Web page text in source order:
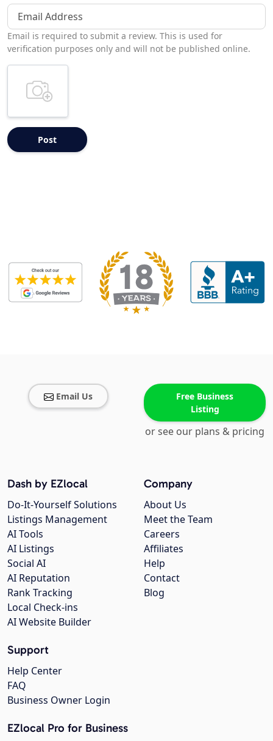
Email Address
Email is required to submit a review. This is used for
verification purposes only and will not be published online.
Email Us
Free Business
Listing
or see our plans & pricing
Company
About Us
Meet the Team
Careers
Affiliates
Help
Contact
Blog
Dash by EZlocal
Do-It-Yourself Solutions
Listings Management
AI Tools
AI Listings
Social AI
AI Reputation
Rank Tracking
Local Check-ins
AI Website Builder
Support
Help Center
FAQ
Business Owner Login
EZlocal Pro for Business